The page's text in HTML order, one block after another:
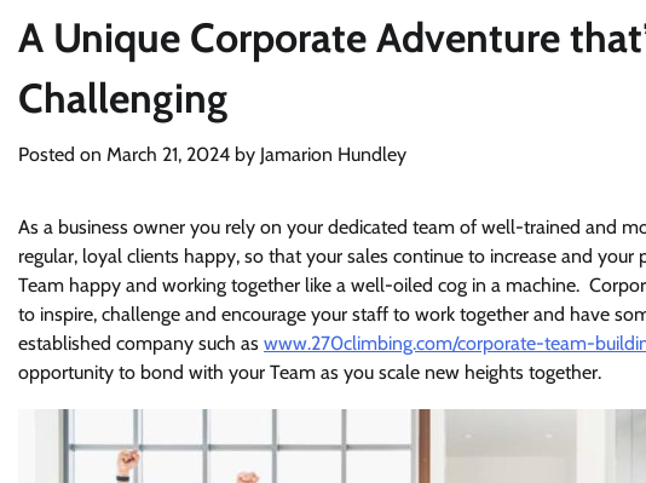
A Unique Corporate Adventure
Challenging
Posted on March 21, 2024 by Jamarion Hundley
As a business owner you rely on your dedicated team of well-trained and
regular, loyal clients happy, so that your sales continue to increase and
Team happy and working together like a well-oiled cog in a machine.
to inspire, challenge and encourage your staff to work together and have
established company such as www.270climbing.com/corporate-team-
opportunity to bond with your Team as you scale new heights together.